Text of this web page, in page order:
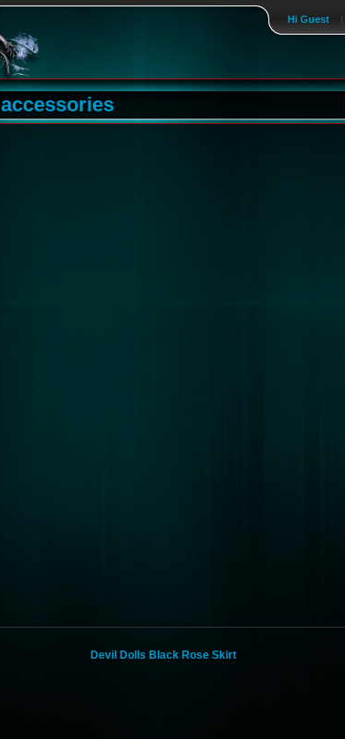
|
Hi Guest
accessories
Devil Dolls Black Rose Skirt